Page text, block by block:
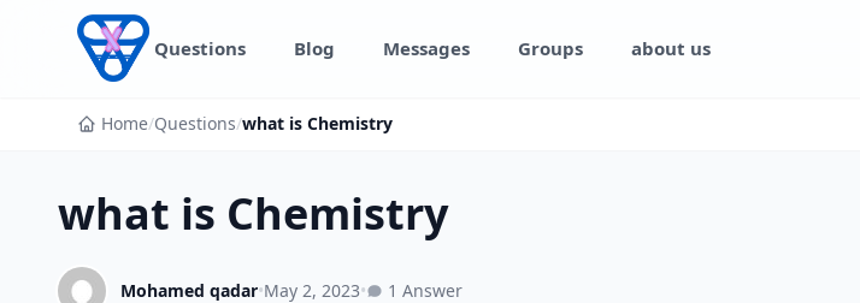
Skip to content
Questions Blog Messages Groups about us
Home/Questions/what is Chemistry
what is Chemistry
Mohamed qadar•May 2, 2023• 1 Answer